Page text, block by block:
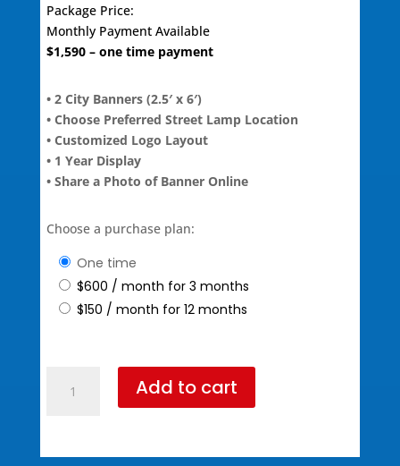
Package Price:
MonthlyPayment Available
$1,590– one time payment
• 2 City Banners (2.5′ x 6′)
• Choose Preferred Street Lamp Location
• Customized Logo Layout
• 1 Year Display
• Share a Photo of Banner Online
Choose a purchase plan:
one time
$600 / month for 3 months
$150 / month for 12 months
Package
Pricing)
Add to cart